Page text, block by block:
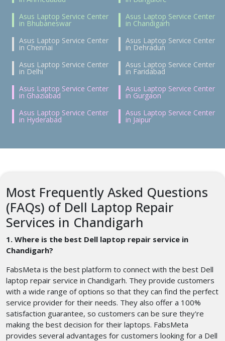
Asus Laptop Service Center
in Bhubaneswar
Asus Laptop Service Center
in Chandigarh
Asus Laptop Service Center
in Chennai
Asus Laptop Service Center
in Dehradun
Asus Laptop Service Center
in Delhi
Asus Laptop Service Center
in Faridabad
Asus Laptop Service Center
in Ghaziabad
Asus Laptop Service Center
in Gurgaon
Asus Laptop Service Center
in Hyderabad
Asus Laptop Service Center
in Jaipur
Most Frequently Asked Questions
(FAQs) of Dell Laptop Repair
Services in Chandigarh
1. Where is the best Dell laptop repair service in
Chandigarh?
FabsMeta is the best platform to connect with the best Dell
laptop repair service in Chandigarh. They provide customers
with a wide range of options so that they can find the perfect
service provider for their needs. They also offer a 100%
satisfaction guarantee, so customers can be sure they're
making the best decision for their laptops. FabsMeta
provides several advantages for customers looking for a Dell